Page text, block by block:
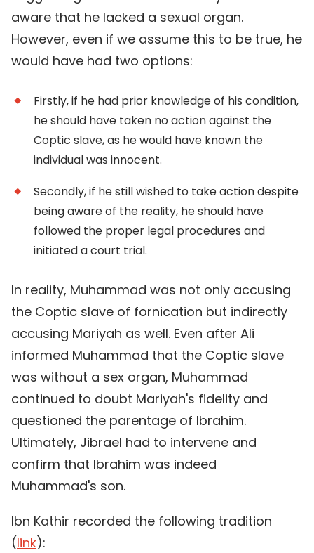
aware that he lacked a sexual organ.
However, even if we assume this to be true, he
would have had two options:
Firstly, if he had prior knowledge of his condition,
he should have taken no action against the
Coptic slave, as he would have known the
individual was innocent.
Secondly, if he still wished to take action despite
being aware of the reality, he should have
followed the proper legal procedures and
initiated a court trial.
In reality, Muhammad was not only accusing
the Coptic slave of fornication but indirectly
accusing Mariyah as well. Even after Ali
informed Muhammad that the Coptic slave
was without a sex organ, Muhammad
continued to doubt Mariyah's fidelity and
questioned the parentage of Ibrahim.
Ultimately, Jibrael had to intervene and
confirm that Ibrahim was indeed
Muhammad's son.
Ibn Kathir recorded the following tradition
(link):